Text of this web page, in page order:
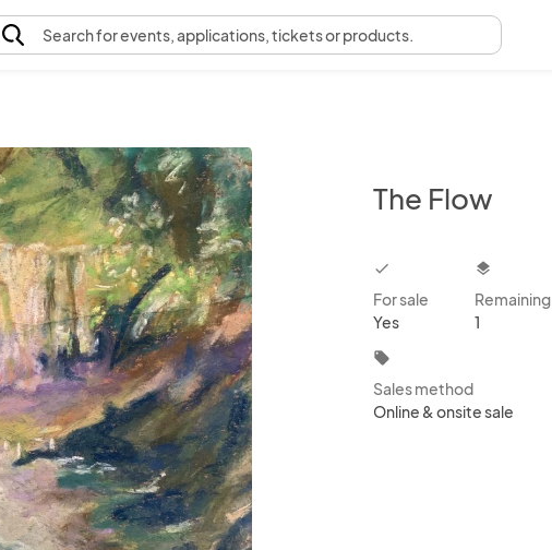
Searchfor events, applications, tickets or products.
The Flow
checkbox
For sale
Yes
layers
Remaining
1
local_offer
Sales method
Online & onsite sale